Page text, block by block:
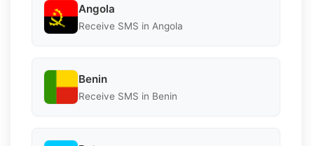
Angola
Receive SMS in Angola
Benin
Receive SMS in Benin